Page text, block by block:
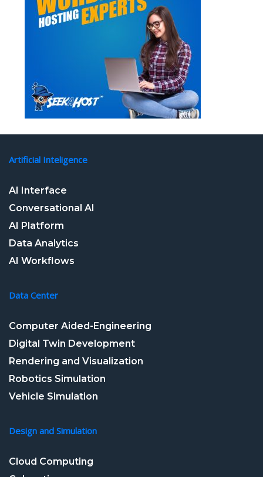
Artificial Inteligence
AI Interface
Conversational AI
AI Platform
Data Analytics
AI Workflows
Data Center
Computer Aided-Engineering
Digital Twin Development
Rendering and Visualization
Robotics Simulation
Vehicle Simulation
Design and Simulation
Cloud Computing